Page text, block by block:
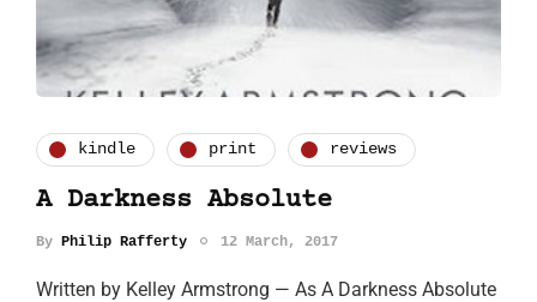
kindle print reviews
A Darkness Absolute
By Philip Rafferty 12 March, 2017
Written by Kelley Armstrong — As A Darkness Absolute